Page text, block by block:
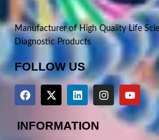
Manufacturer of High Quality Life
Diagnostic Products
FOLLOW US
INFORMATION